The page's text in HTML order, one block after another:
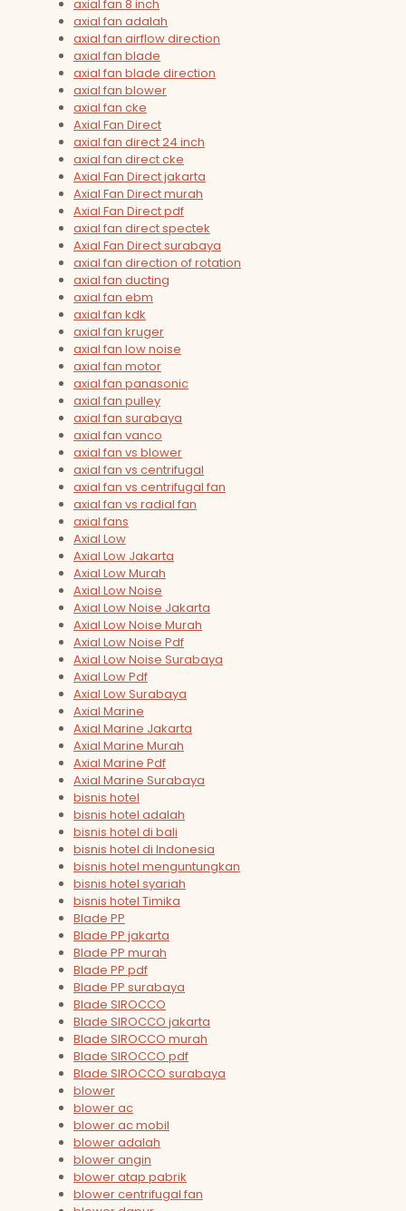
axial fan 8 inch
axial fan adalah
axial fan airflow direction
axial fan blade
axial fan blade direction
axial fan blower
axial fan cke
Axial Fan Direct
axial fan direct 24 inch
axial fan direct cke
Axial Fan Direct jakarta
Axial Fan Direct murah
Axial Fan Direct pdf
axial fan direct spectek
Axial Fan Direct surabaya
axial fan direction of rotation
axial fan ducting
axial fan ebm
axial fan kdk
axial fan kruger
axial fan low noise
axial fan motor
axial fan panasonic
axial fan pulley
axial fan surabaya
axial fan vanco
axial fan vs blower
axial fan vs centrifugal
axial fan vs centrifugal fan
axial fan vs radial fan
axial fans
Axial Low
Axial Low Jakarta
Axial Low Murah
Axial Low Noise
Axial Low Noise Jakarta
Axial Low Noise Murah
Axial Low Noise Pdf
Axial Low Noise Surabaya
Axial Low Pdf
Axial Low Surabaya
Axial Marine
Axial Marine Jakarta
Axial Marine Murah
Axial Marine Pdf
Axial Marine Surabaya
bisnis hotel
bisnis hotel adalah
bisnis hotel di bali
bisnis hotel di Indonesia
bisnis hotel menguntungkan
bisnis hotel syariah
bisnis hotel Timika
Blade PP
Blade PP jakarta
Blade PP murah
Blade PP pdf
Blade PP surabaya
Blade SIROCCO
Blade SIROCCO jakarta
Blade SIROCCO murah
Blade SIROCCO pdf
Blade SIROCCO surabaya
blower
blower ac
blower ac mobil
blower adalah
blower angin
blower atap pabrik
blower centrifugal fan